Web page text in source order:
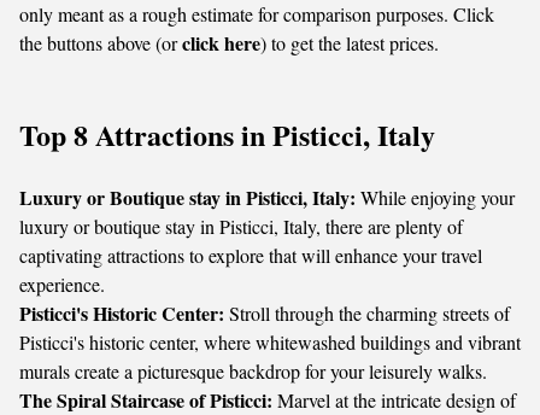
only meant as a rough estimate for comparison purposes. Click
the buttons above (orclick here) to get the latest prices.
Top 8 Attractions in Pisticci, Italy
Luxury or Boutique stay in Pisticci, Italy: While enjoying your
luxury or boutique stay in Pisticci, Italy, there are plenty of
captivating attractions to explore that will enhance your travel
experience.
Pisticci's Historic Center: Stroll through the charming streets of
Pisticci's historic center, where whitewashed buildings and vibrant
murals create a picturesque backdrop for your leisurely walks.
The Spiral Staircase of Pisticci: Marvel at the intricate design of